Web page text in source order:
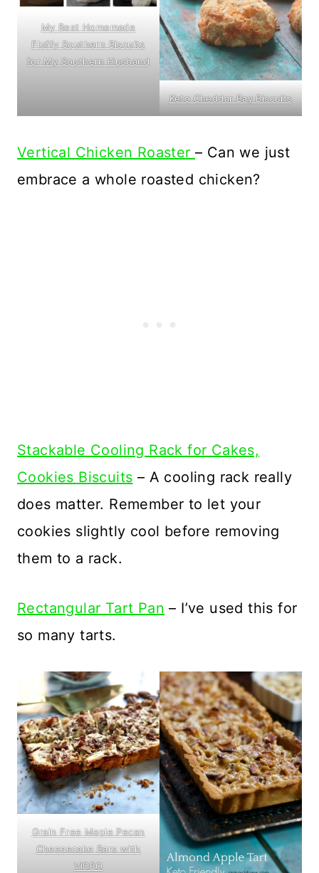
My Best Homemade
Fluffy Southern Biscuits
for My Southern Husband
Keto Cheddar Bay Biscuits
Vertical Chicken Roaster – Can we just
embrace a whole roasted chicken?
Stackable Cooling Rack for Cakes,
Cookies Biscuits – A cooling rack really
does matter. Remember to let your
cookies slightly cool before removing
them to a rack.
Rectangular Tart Pan – I’ve used this for
so many tarts.
Grain Free Maple Pecan
Cheesecake Bars with
VIDEO